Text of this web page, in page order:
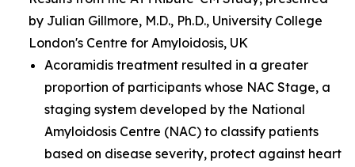
by Julian Gillmore, M.D., Ph.D., University College
London's Centre for Amyloidosis, UK
Acoramidis treatment resulted in a greater
proportion of participants whose NAC Stage, a
staging system developed by the National
Amyloidosis Centre (NAC) to classify patients
based on disease severity, protect against heart